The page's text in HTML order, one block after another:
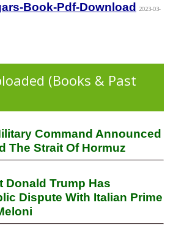
Book-Pdf-Download
2023-03-
(Books & Past
Command Announced
The Strait Of Hormuz
Donald Trump Has
Dispute With Italian Prime